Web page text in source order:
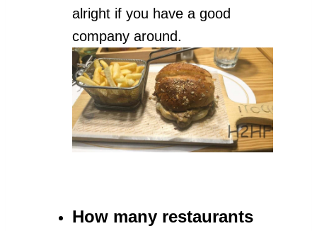
alright if you have a good
company around.
How many restaurants